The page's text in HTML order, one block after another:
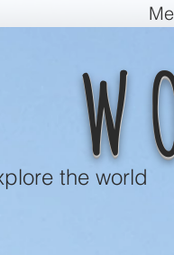
the world